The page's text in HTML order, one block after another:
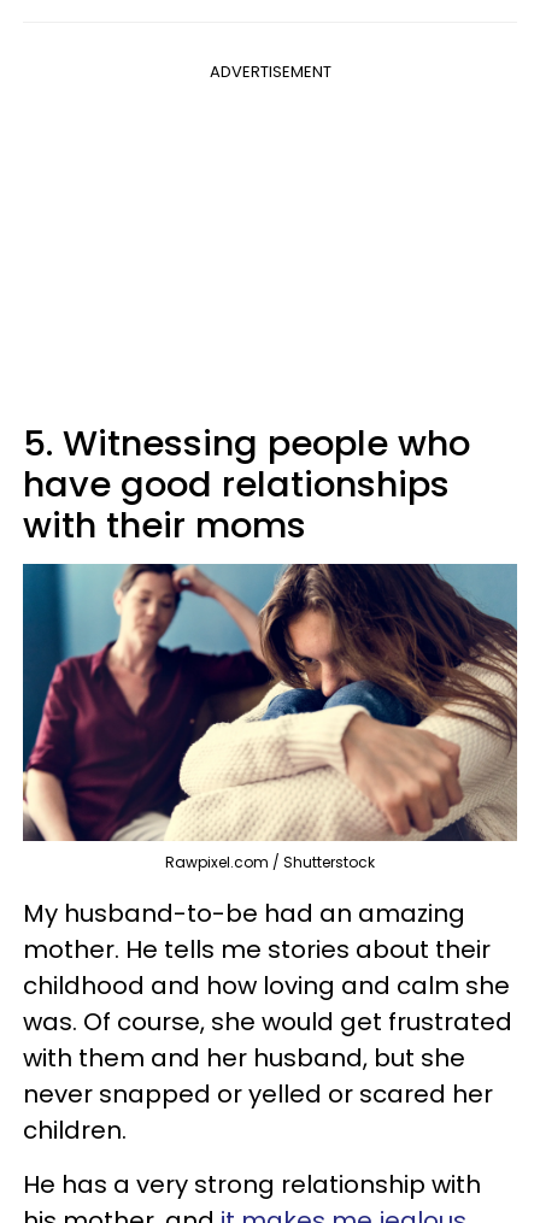
ADVERTISEMENT
5. Witnessing people who
have good relationships
with their moms
Rawpixel.com / Shutterstock
My husband-to-be had an amazing
mother. He tells me stories about their
childhood and how loving and calm she
was. Of course, she would get frustrated
with them and her husband, but she
never snapped or yelled or scared her
children.
He has a very strong relationship with